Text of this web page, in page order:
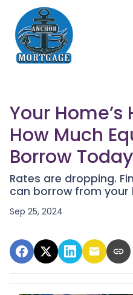
Your
How Much
Borrow
Rates are dropping.
can borrow from your
Sep 25, 2024